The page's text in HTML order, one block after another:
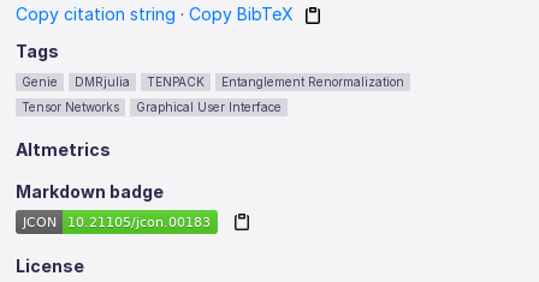
Copy citation string ·Copy BibTeX
Tags
Genie DMRjulia TENPACK
Entanglement Renormalization
Tensor Networks
Graphical User Interface
Altmetrics
Markdown badge
License